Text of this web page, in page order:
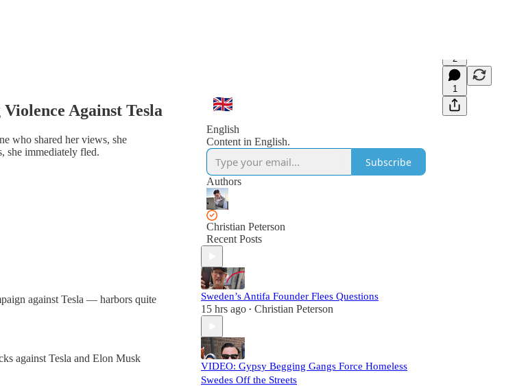
2
1
Against Tesla
who shared her views, she
she immediately fled.
against Tesla — harbors quite
against Tesla and Elon Musk
English
Content in English.
Subscribe
Authors
Christian Peterson
Recent Posts
Sweden’s Antifa Founder Flees Questions
15 hrs ago • Christian Peterson
VIDEO: Gypsy Begging Gangs Force Homeless
Swedes Off the Streets